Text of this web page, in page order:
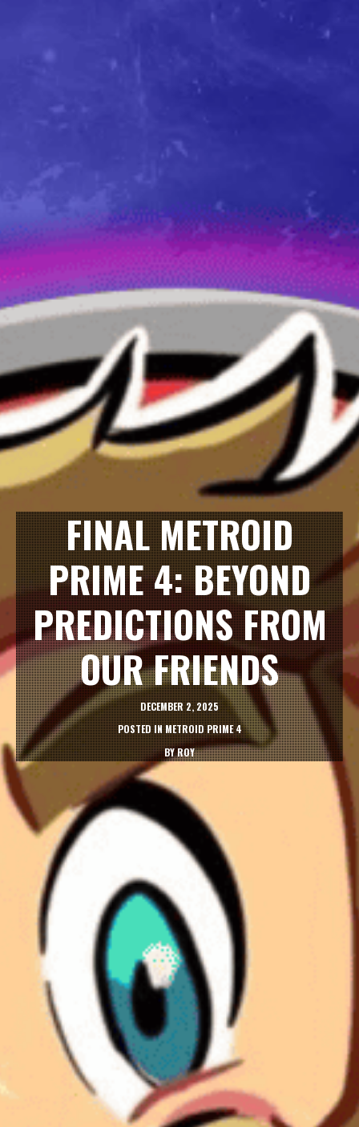
FINAL METROID
PRIME 4: BEYOND
PREDICTIONS FROM
OUR FRIENDS
DECEMBER 2, 2025
POSTED INMETROID PRIME 4
BYROY